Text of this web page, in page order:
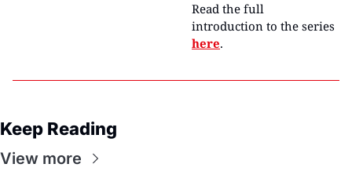
Read the full
here.
Keep Reading
View more